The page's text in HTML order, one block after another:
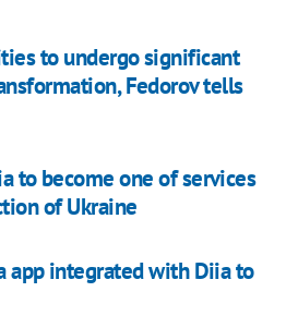
to undergo significant
Fedorov tells
to become one of services
of Ukraine
app integrated with Diia to